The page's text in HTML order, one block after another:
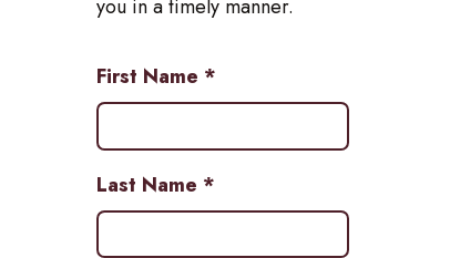
you in a timely manner.
First Name *
Last Name *